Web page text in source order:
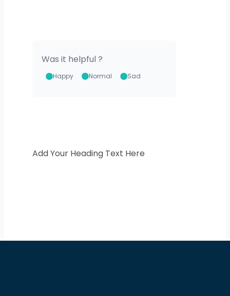
Was it helpful ?
Happy Normal Sad
Add Your Heading Text Here